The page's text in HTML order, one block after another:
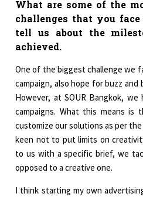
What are some of the
challenges that you
tell us about the
achieved.
One of the biggest challenge we
campaign, also hope for buzz
However, at SOUR Bangkok,
campaigns. What this means
customize our solutions as per
keen not to put limits on
to us with a specific brief, we
opposed to a creative one.
I think starting my own